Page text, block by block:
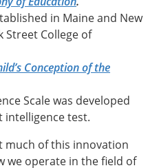
in Maine and New
Street College of
Conception of the
Scale was developed
test.
of this innovation
we operate in the field of